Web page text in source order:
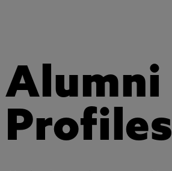
Alumni
Profiles